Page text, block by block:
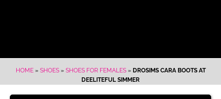
HOME» SHOES» SHOES FOR FEMALES» DROSIMS CARA BOOTS AT
DEELITEFUL SIMMER